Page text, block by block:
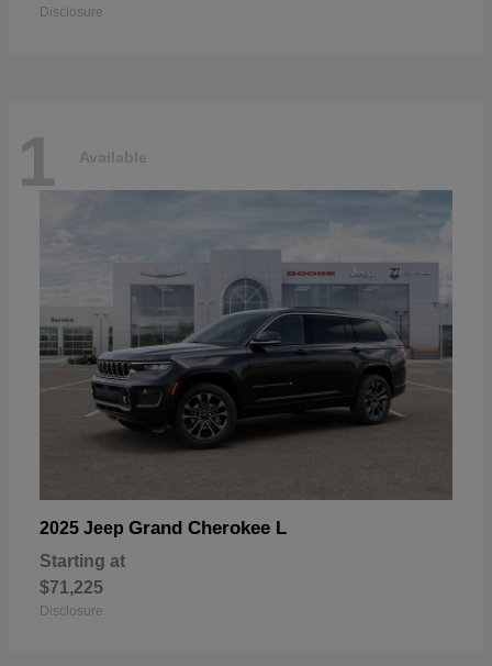
Disclosure
1 Available
2025 Jeep Grand Cherokee L
Starting at
$71,225
Disclosure